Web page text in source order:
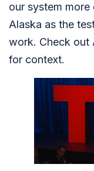
our system
Alaska as the
work. Check out
for context.